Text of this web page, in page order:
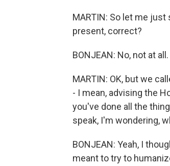
MARTIN: So let me
present, correct?
BONJEAN: No, not at all.
MARTIN: OK, but we
- I mean, advising the
you've done all the
speak, I'm wondering,
BONJEAN: Yeah, I
meant to try to